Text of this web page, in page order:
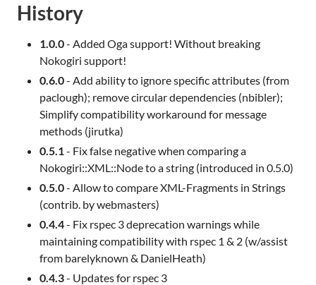
History
1.0.0- Added Oga support! Without breaking
Nokogiri support!
0.6.0- Add ability to ignore specific attributes (from
paclough); remove circular dependencies (nbibler);
Simplify compatibility workaround for message
methods (jirutka)
0.5.1- Fix false negative when comparing a
Nokogiri::XML::Node to a string (introduced in 0.5.0)
0.5.0- Allow to compare XML-Fragments in Strings
(contrib. by webmasters)
0.4.4- Fix rspec 3 deprecation warnings while
maintaining compatibility with rspec 1 & 2 (w/assist
from barelyknown & DanielHeath)
0.4.3- Updates for rspec 3